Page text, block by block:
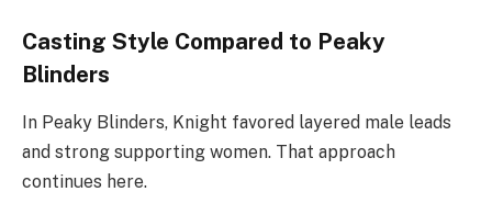
Casting Style Compared to Peaky
Blinders
In Peaky Blinders, Knight favored layered male leads
and strong supporting women. That approach
continues here.